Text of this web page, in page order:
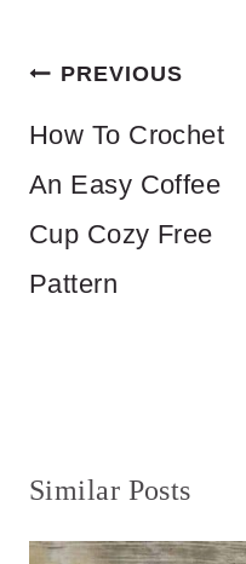
PostPREVIOUS
How To Crochet
An Easy Coffee
Cup Cozy Free
Pattern
Similar Posts